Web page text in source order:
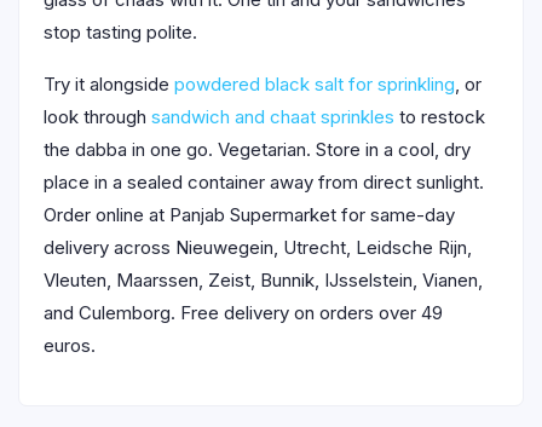
stop tasting polite.
Try it alongside powdered black salt for sprinkling, or
look through sandwich and chaat sprinkles to restock
the dabba in one go. Vegetarian. Store in a cool, dry
place in a sealed container away from direct sunlight.
Order online at Panjab Supermarket for same-day
delivery across Nieuwegein, Utrecht, Leidsche Rijn,
Vleuten, Maarssen, Zeist, Bunnik, IJsselstein, Vianen,
and Culemborg. Free delivery on orders over 49
euros.